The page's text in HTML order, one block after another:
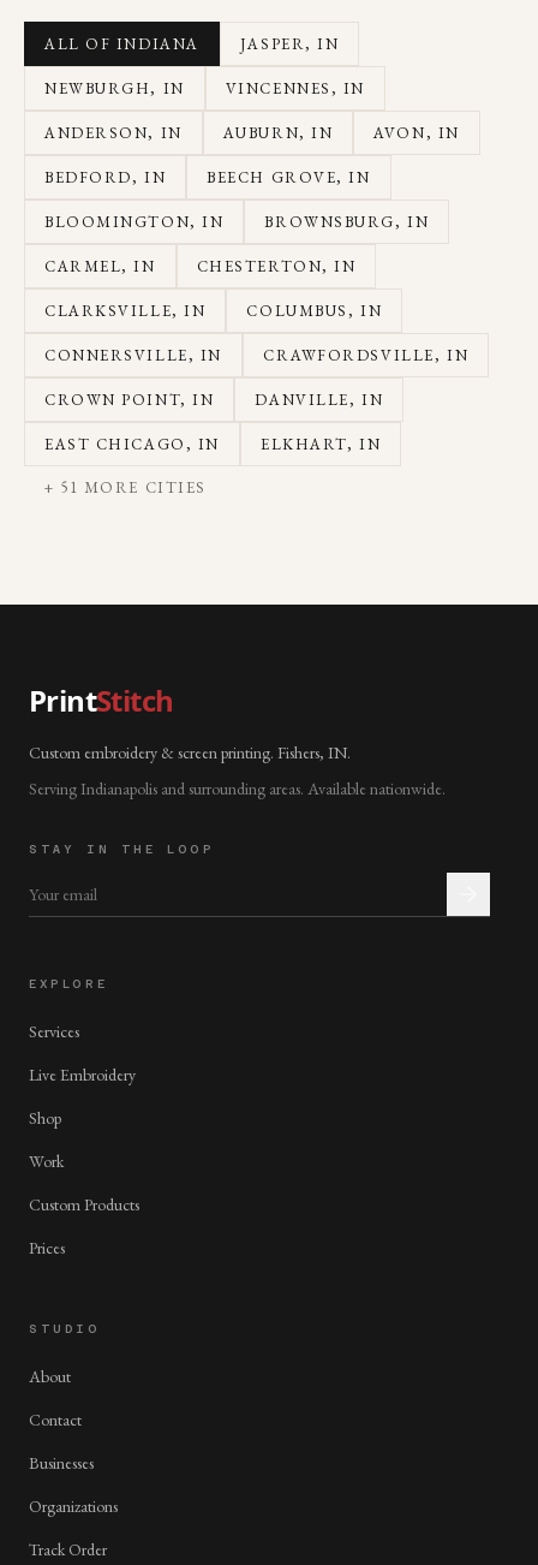
ALL OF INDIANA JASPER, IN
NEWBURGH, IN VINCENNES, IN
ANDERSON, IN AUBURN, IN AVON, IN
BEDFORD, IN BEECH GROVE, IN
BLOOMINGTON, IN BROWNSBURG, IN
CARMEL, IN CHESTERTON, IN
CLARKSVILLE, IN COLUMBUS, IN
CONNERSVILLE, IN CRAWFORDSVILLE, IN
CROWN POINT, IN DANVILLE, IN
EAST CHICAGO, IN ELKHART, IN
+ 51 MORE CITIES
PrintStitch
Custom embroidery & screen printing. Fishers, IN.
Serving Indianapolis and surrounding areas. Available nationwide.
STAY IN THE LOOP
EXPLORE
Services
Live Embroidery
Shop
Work
Custom Products
Prices
STUDIO
About
Contact
Businesses
Organizations
Track Order